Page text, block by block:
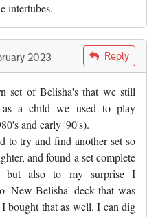
intertubes.
2023 Reply
set of Belisha's that we still
a child we used to play
and early '90's).
to try and find another set so
and found a set complete
but also to my surprise I
'New Belisha' deck that was
bought that as well. I can dig